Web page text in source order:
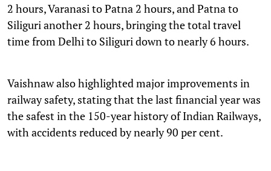
2 hours, Varanasi to Patna 2 hours, and Patna to
Siliguri another 2 hours, bringing the total travel
time from Delhi to Siliguri down to nearly 6 hours.
Vaishnaw also highlighted major improvements in
railway safety, stating that the last financial year was
the safest in the 150-year history of Indian Railways,
with accidents reduced by nearly 90 per cent.